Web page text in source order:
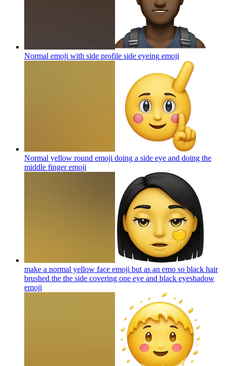
Normal emoji with side profile side eyeing emoji
Normal yellow round emoji doing a side eye and doing the
middle fingeremoji
make a normal yellow face emoji but as an emo so black hair
brushed the the side covering one eye and black eyeshadow
emoji